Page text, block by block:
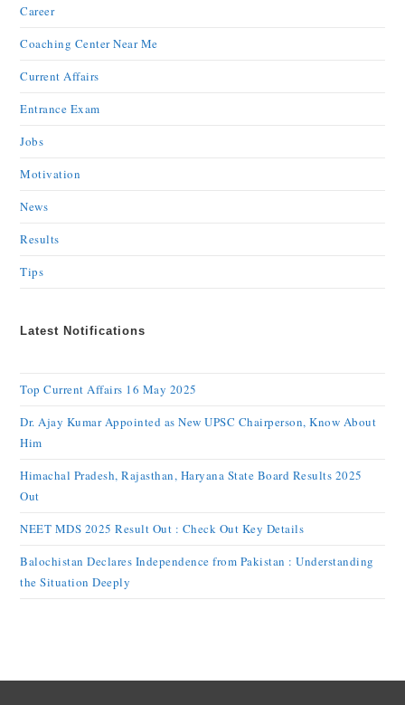
Career
Coaching Center Near Me
Current Affairs
Entrance Exam
Jobs
Motivation
News
Results
Tips
Latest Notifications
Top Current Affairs 16 May 2025
Dr. Ajay Kumar Appointed as New UPSC Chairperson, Know About
Him
Himachal Pradesh, Rajasthan, Haryana State Board Results 2025
Out
NEET MDS 2025 Result Out : Check Out Key Details
Balochistan Declares Independence from Pakistan : Understanding
the Situation Deeply